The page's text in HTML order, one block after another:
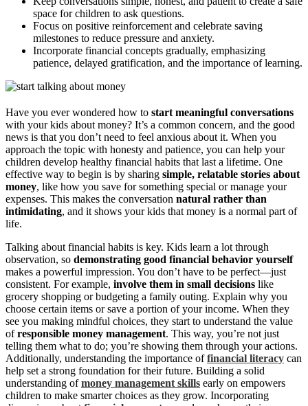
space for children to ask questions.
Focus on positive reinforcement and celebrate saving
milestones to reduce pressure and anxiety.
Incorporate financial concepts gradually, emphasizing
patience, delayed gratification, and the importance of learning.
Have you ever wondered how to start meaningful conversations
with your kids about money? It’s a common concern, and the good
news is that you don’t need to feel anxious about it. When you
approach the topic with honesty and patience, you can help your
children develop healthy financial habits that last a lifetime. One
effective way to begin is by sharing simple, relatable stories about
money, like how you save for something special or manage your
expenses. This makes the conversation natural rather than
intimidating, and it shows your kids that money is a normal part of
life.
Talking about financial habits is key. Kids learn a lot through
observation, so demonstrating good financial behavior yourself
makes a powerful impression. You don’t have to be perfect—just
consistent. For example, involve them in small decisions like
grocery shopping or budgeting a family outing. Explain why you
choose certain items or save a portion of your income. When they
see you making mindful choices, they start to understand the value
ofresponsible money management. This way, you’re not just
telling them what to do; you’re showing them through your actions.
Additionally, understanding the importance offinancial literacy can
help set a strong foundation for their future. Building a solid
understanding ofmoney management skills early on empowers
children to make smarter choices as they grow. Incorporating